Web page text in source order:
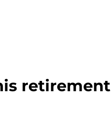
retirement